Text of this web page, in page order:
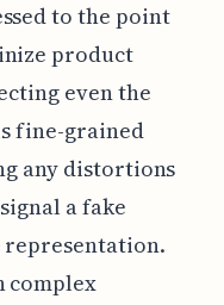
to the point
product
even the
fine-grained
any distortions
a fake
complex